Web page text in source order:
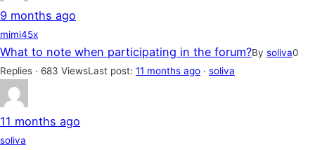
9 months ago
mimi45x
What to note when participating in the forum?By soliva0
Replies · 683 ViewsLast post: 11 months ago · soliva
11 months ago
soliva